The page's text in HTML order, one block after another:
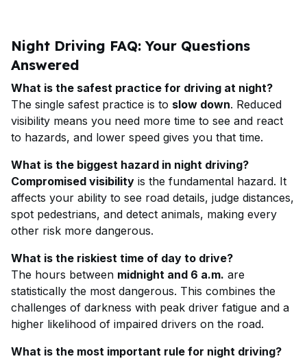
Night Driving FAQ: Your Questions
Answered
What is the safest practice for driving at night?
The single safest practice is to slow down. Reduced
visibility means you need more time to see and react
to hazards, and lower speed gives you that time.
What is the biggest hazard in night driving?
Compromised visibility is the fundamental hazard. It
affects your ability to see road details, judge distances,
spot pedestrians, and detect animals, making every
other risk more dangerous.
What is the riskiest time of day to drive?
The hours between midnight and 6 a.m. are
statistically the most dangerous. This combines the
challenges of darkness with peak driver fatigue and a
higher likelihood of impaired drivers on the road.
What is the most important rule for night driving?